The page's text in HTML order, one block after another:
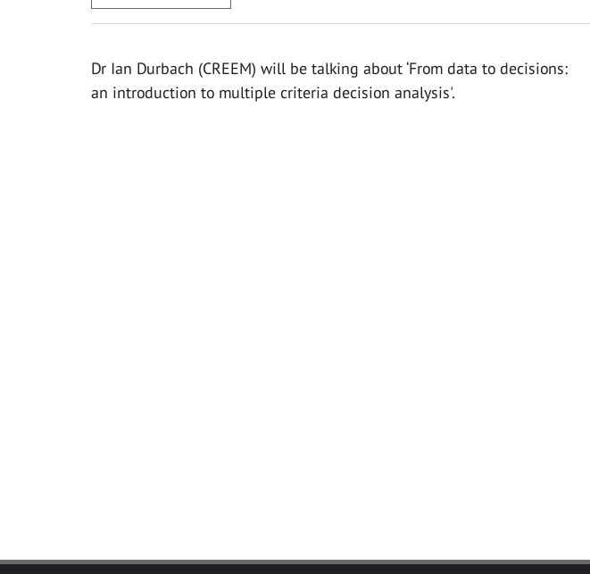
Dr Ian Durbach (CREEM) will be talking about ‘From data to decisions:
an introduction to multiple criteria decision analysis'.